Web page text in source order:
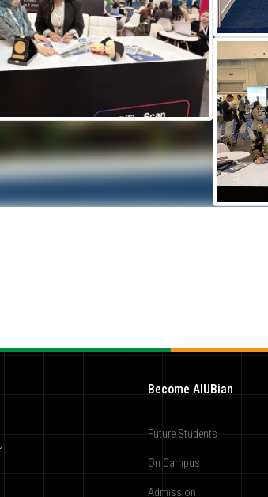
Become AIUBian
Future Students
On Campus
Admission